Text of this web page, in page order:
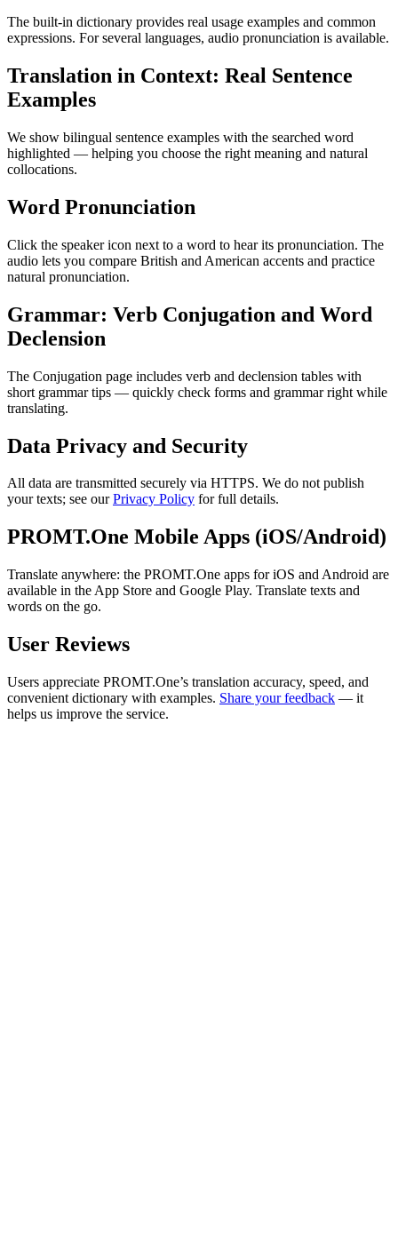
The built-in dictionary provides real usage examples and common
expressions. For several languages, audio pronunciation is available.
Translation in Context: Real Sentence
Examples
We show bilingual sentence examples with the searched word
highlighted — helping you choose the right meaning and natural
collocations.
Word Pronunciation
Click the speaker icon next to a word to hear its pronunciation. The
audio lets you compare British and American accents and practice
natural pronunciation.
Grammar: Verb Conjugation and Word
Declension
The Conjugation page includes verb and declension tables with
short grammar tips — quickly check forms and grammar right while
translating.
Data Privacy and Security
All data are transmitted securely via HTTPS. We do not publish
your texts; see ourPrivacy Policy for full details.
PROMT.One Mobile Apps (iOS/Android)
Translate anywhere: the PROMT.One apps for iOS and Android are
available in the App Store and Google Play. Translate texts and
words on the go.
User Reviews
Users appreciate PROMT.One’s translation accuracy, speed, and
convenient dictionary with examples. Share your feedback — it
helps us improve the service.